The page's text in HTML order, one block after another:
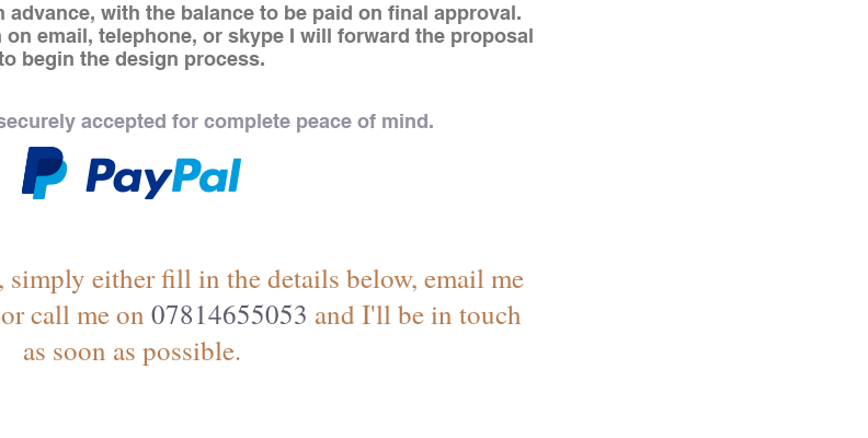
advance, with the balance to be paid on final approval.
email, telephone, or skype I will forward the proposal
begin the design process.
accepted for complete peace of mind.
either fill in the details below, email me
call me on 07814655053 and I'll be in touch
as soon as possible.